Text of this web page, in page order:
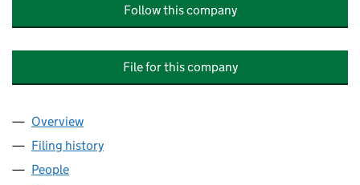
Follow this company
File for this company
Company
Overview
Filing history
People